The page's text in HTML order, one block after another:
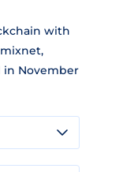
with
in November